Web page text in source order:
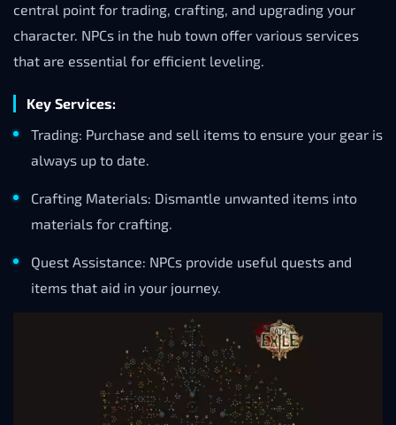
central point for trading, crafting, and upgrading your
character. NPCs in the hub town offer various services
that are essential for efficient leveling.
Key Services:
Trading: Purchase and sell items to ensure your gear is
always up to date.
Crafting Materials: Dismantle unwanted items into
materials for crafting.
Quest Assistance: NPCs provide useful quests and
items that aid in your journey.